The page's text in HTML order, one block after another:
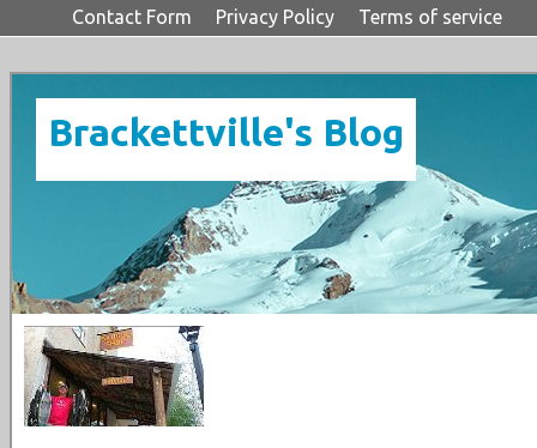
Contact Form Privacy Policy Terms of service
Brackettville's Blog